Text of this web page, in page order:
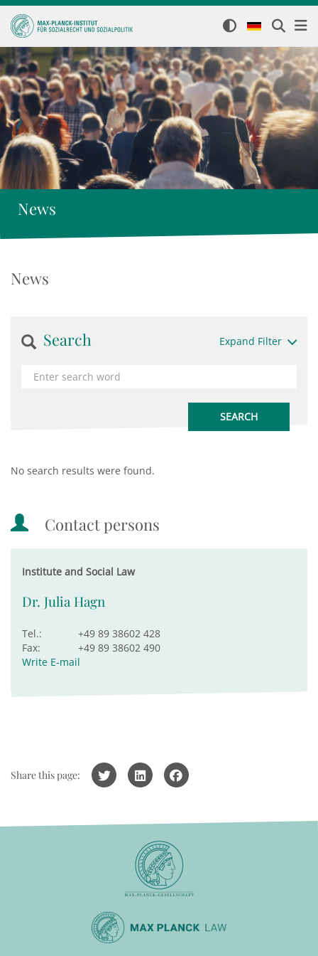
News
News
Search Expand Filter
No search results were found.
Contact persons
Institute and Social Law
Dr. Julia Hagn
Tel.:
+49 89 38602 428
Fax:
+49 89 38602 490
Write E-mail
Share this page: